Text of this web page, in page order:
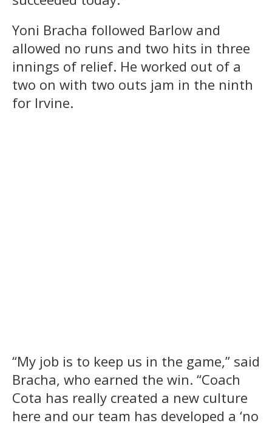
Yoni Bracha followed Barlow and
allowed no runs and two hits in three
innings of relief. He worked out of a
two on with two outs jam in the ninth
for Irvine.
“My job is to keep us in the game,” said
Bracha, who earned the win. “Coach
Cota has really created a new culture
here and our team has developed a ‘no